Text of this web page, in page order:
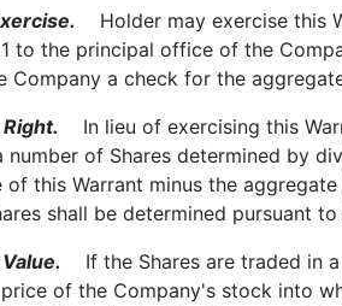
Holder may exercise this
to the principal office of the
Company a check for the
In lieu of exercising this
of Shares determined by
of this Warrant minus the
shall be determined pursuant to
If the Shares are traded in
of the Company's stock into